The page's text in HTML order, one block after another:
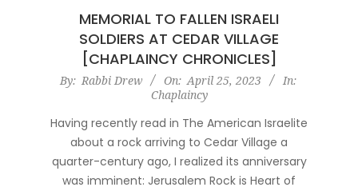
MEMORIAL TO FALLEN ISRAELI
SOLDIERS AT CEDAR VILLAGE
[CHAPLAINCY CHRONICLES]
2023-
25
By: Rabbi Drew On: April 25, 2023
In:
Chaplaincy
Having recently read in The American Israelite
about a rock arriving to Cedar Village a
quarter-century ago, I realized its anniversary
was imminent: Jerusalem Rock is Heart of